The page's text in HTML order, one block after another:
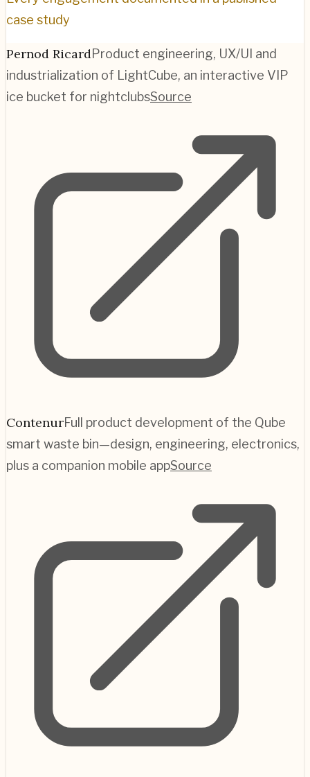
case study
Pernod RicardProduct engineering, UX/UI and
industrialization of LightCube, an interactive VIP
ice bucket for nightclubsSource
ContenurFull product development of the Qube
smart waste bin—design, engineering, electronics,
plus a companion mobile appSource